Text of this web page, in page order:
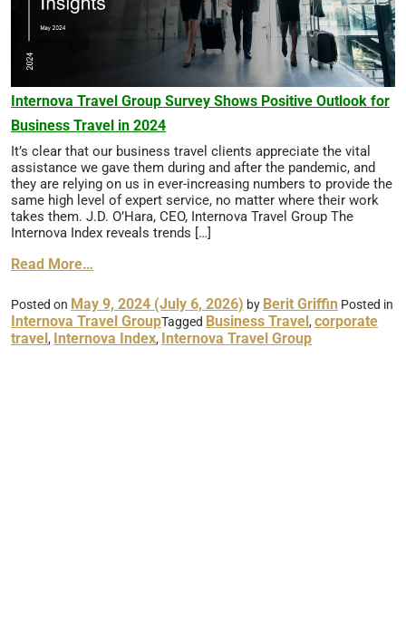
Internova Travel Group Survey Shows Positive Outlook for
Business Travel in 2024
It’s clear that our business travel clients appreciate the vital
assistance we gave them during and after the pandemic, and
they are relying on us in ever-increasing numbers to provide the
same high level of expert service, no matter where their work
takes them. J.D. O’Hara, CEO, Internova Travel Group The
Internova Index reveals trends […]
Read More…
Posted on May 9, 2024 (July 6, 2026) by Berit Griffin Posted in
Internova Travel GroupTagged Business Travel ,corporate
travel , Internova Index, Internova Travel Group